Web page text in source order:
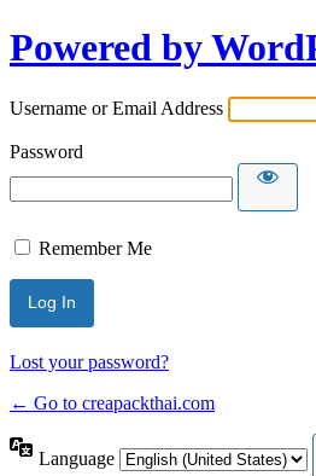
Powered by
Username or Email Address
Password
Remember Me
Lost your password?
← Go to creapackthai.com
Language